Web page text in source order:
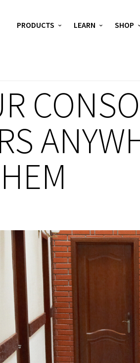
PRODUCTS LEARN SHOP